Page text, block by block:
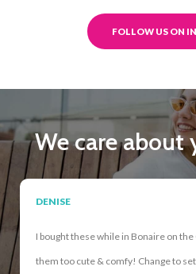
FOLLOW US ON
We care about
DENISE
I bought these while in Bonaire on
them too cute & comfy! Change to